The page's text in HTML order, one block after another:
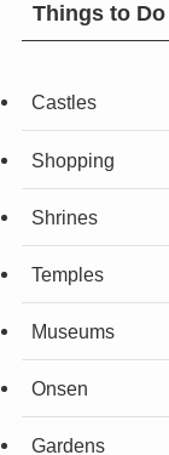
Things to Do
Castles
Shopping
Shrines
Temples
Museums
Onsen
Gardens